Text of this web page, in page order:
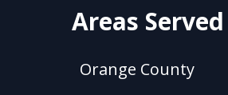
Areas Served
Orange County